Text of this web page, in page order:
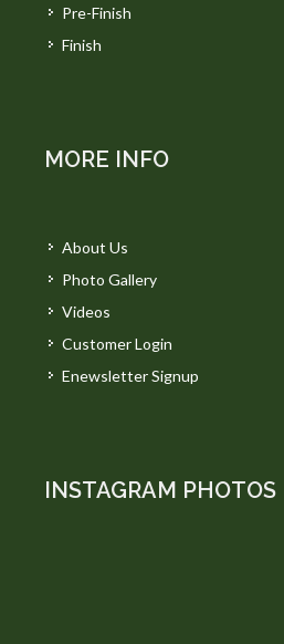
Pre-Finish
Finish
MORE INFO
About Us
Photo Gallery
Videos
Customer Login
Enewsletter Signup
INSTAGRAM PHOTOS